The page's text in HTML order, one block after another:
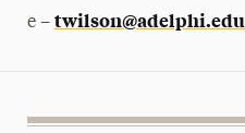
e – twilson@adelphi.edu